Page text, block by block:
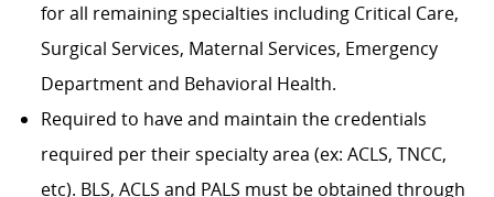
for all remaining specialties including Critical Care,
Surgical Services, Maternal Services, Emergency
Department and Behavioral Health.
Required to have and maintain the credentials
required per their specialty area (ex: ACLS, TNCC,
etc). BLS, ACLS and PALS must be obtained through